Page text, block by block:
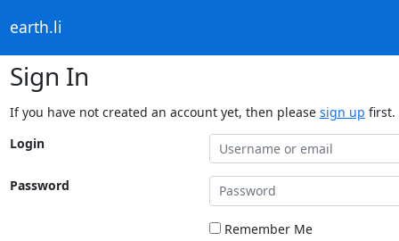
earth.li
Sign In
If you have not created an account yet, then please sign up first.
Login
Password
Remember Me